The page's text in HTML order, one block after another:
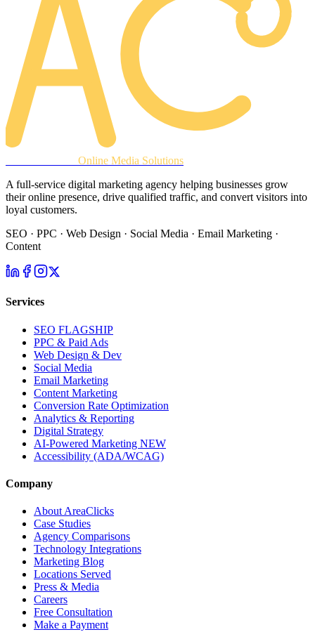
Online Media Solutions
A full-service digital marketing agency helping businesses grow
their online presence, drive qualified traffic, and convert visitors into
loyal customers.
SEO · PPC · Web Design · Social Media · Email Marketing ·
Content
Services
SEO FLAGSHIP
PPC & Paid Ads
Web Design & Dev
Social Media
Email Marketing
Content Marketing
Conversion Rate Optimization
Analytics & Reporting
Digital Strategy
AI-Powered Marketing NEW
Accessibility (ADA/WCAG)
Company
About AreaClicks
Case Studies
Agency Comparisons
Technology Integrations
Marketing Blog
Locations Served
Press & Media
Careers
Free Consultation
Make a Payment